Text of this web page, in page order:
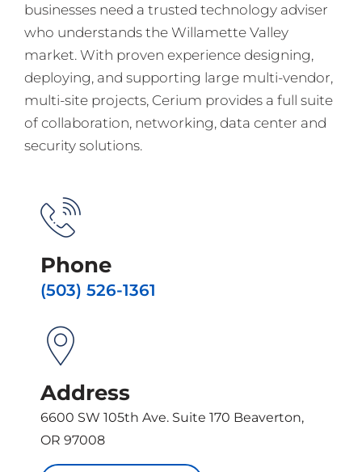
Phone
(503) 526-1361
Address
6600 SW 105th Ave. Suite 170 Beaverton,
OR 97008
businesses need a trusted technology adviser
who understands the Willamette Valley
market. With proven experience designing,
deploying, and supporting large multi-vendor,
multi-site projects, Cerium provides a full suite
of collaboration, networking, data center and
security solutions.